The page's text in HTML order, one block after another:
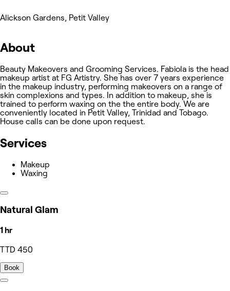
Alickson Gardens, Petit Valley
About
Beauty Makeovers and Grooming Services. Fabiola is the head
makeup artist at FG Artistry. She has over 7 years experience
in the makeup industry, performing makeovers on a range of
skin complexions and types. In addition to makeup, she is
trained to perform waxing on the the entire body. We are
conveniently located in Petit Valley, Trinidad and Tobago.
House calls can be done upon request.
Services
Makeup
Waxing
Natural Glam
1 hr
TTD 450
Book